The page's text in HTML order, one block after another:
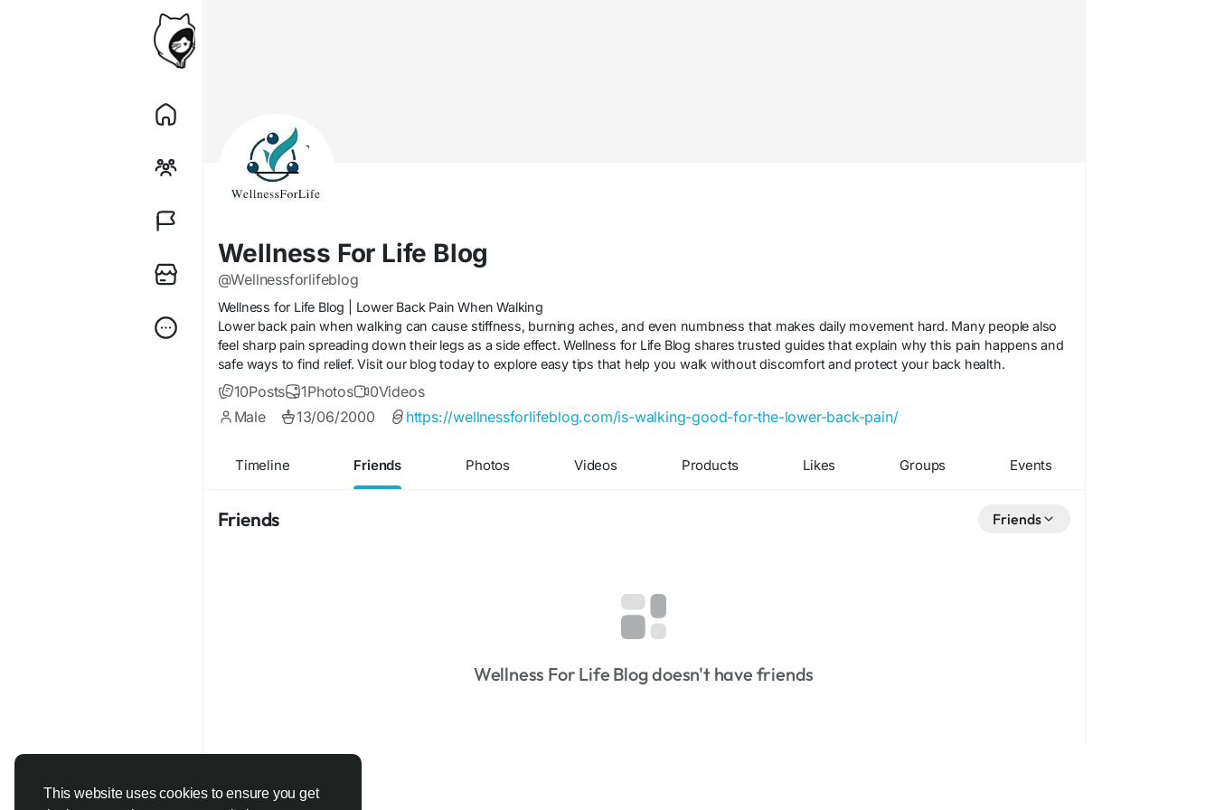
This website uses cookies to ensure you get
Wellness For Life Blog
@Wellnessforlifeblog
Wellness for Life Blog | Lower Back Pain When Walking
Lower back pain when walking can cause stiffness, burning aches, and even numbness that makes daily movement hard. Many people also
feel sharp pain spreading down their legs as a side effect. Wellness for Life Blog shares trusted guides that explain why this pain happens and
safe ways to find relief. Visit our blog today to explore easy tips that help you walk without discomfort and protect your back health.
10Posts 1Photos 0Videos
Male
13/06/2000 https://wellnessforlifeblog.com/is-walking-good-for-the-lower-back-pain/
Timeline Friends Photos Videos Products Likes Groups Events
Friends Friends
Wellness For Life Blog doesn't have friends